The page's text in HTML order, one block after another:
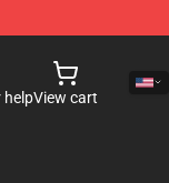
helpView cart